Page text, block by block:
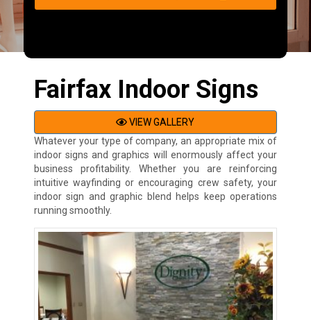
Fairfax Indoor Signs
VIEW GALLERY
Whatever your type of company, an appropriate mix of
indoor signs and graphics will enormously affect your
business profitability. Whether you are reinforcing
intuitive wayfinding or encouraging crew safety, your
indoor sign and graphic blend helps keep operations
running smoothly.